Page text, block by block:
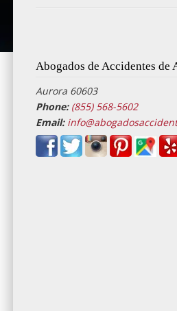
Abogados de Accidentes de
Aurora 60603
Phone: (855) 568-5602
Email: